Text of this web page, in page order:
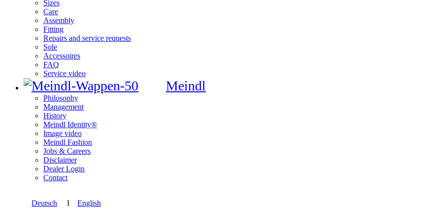
Sizes
Care
Assembly
Fitting
Repairs and service requests
Sole
Accessoires
FAQ
Service video
Meindl
Philosophy
Management
History
Meindl Identity®
Image video
Meindl Fashion
Jobs & Careers
Disclaimer
Dealer Login
Contact
Deutsch I English